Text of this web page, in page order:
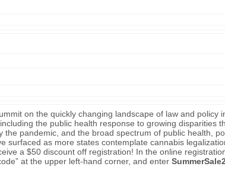
on the quickly changing landscape of law and policy
the public health response to growing disparities
the pandemic, and the broad spectrum of public health,
surfaced as more states contemplate cannabis
a $50 discount off registration! In the online
at the upper left-hand corner, and enter